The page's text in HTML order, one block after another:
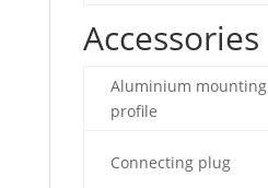
Accessories
Aluminium mounting
profile
Connecting plug